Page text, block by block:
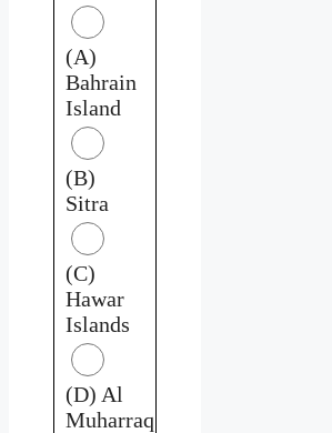
(A)
Bahrain
Island
(B)
Sitra
(C)
Hawar
Islands
(D) Al
Muharraq